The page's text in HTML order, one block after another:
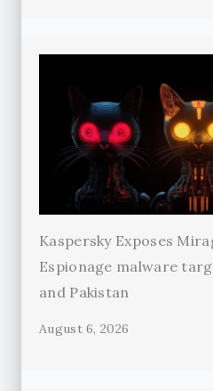
Kaspersky Exposes
Espionage malware
and Pakistan
August 6, 2026